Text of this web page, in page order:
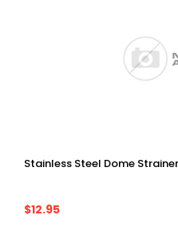
Stainless Steel Dome Strainer
$12.95